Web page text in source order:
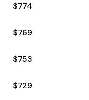
$774
$769
$753
$729